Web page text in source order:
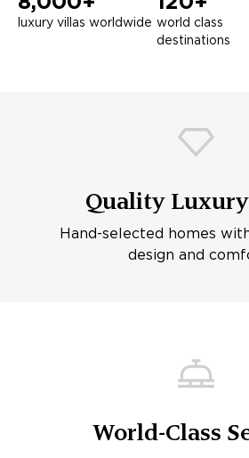
luxury villas worldwide world class
destinations
Quality
Hand-selected homes
design and
World-Class